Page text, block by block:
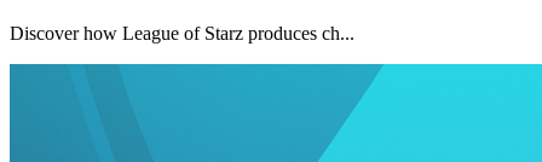
Discover how League of Starz produces ch...